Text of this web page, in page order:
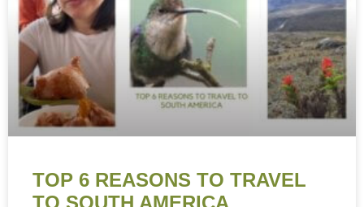
TOP 6 REASONS TO TRAVEL
TO SOUTH AMERICA